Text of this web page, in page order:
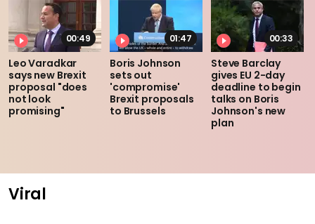
00:49
Leo Varadkar
says new Brexit
proposal "does
not look
promising"
01:47
Boris Johnson
sets out
'compromise'
Brexit proposals
to Brussels
00:33
Steve Barclay
gives EU 2-day
deadline to begin
talks on Boris
Johnson's new
plan
Viral